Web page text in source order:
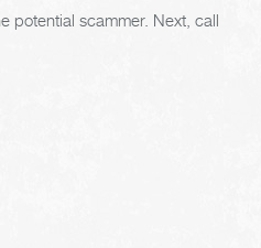
potential scammer. Next, call